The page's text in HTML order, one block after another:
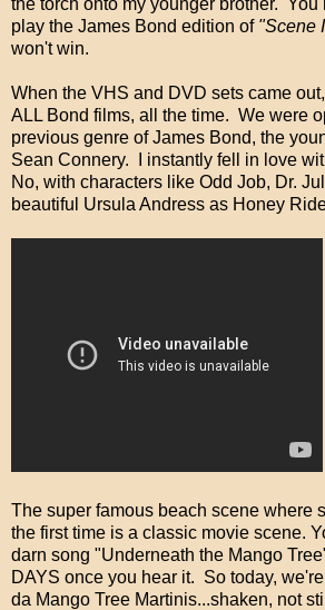
play the James Bond edition of "Scene
won't win.
When the VHS and DVD sets came
ALL Bond films, all the time. We were
previous genre of James Bond, the
Sean Connery. I instantly fell in love
No, with characters like Odd Job, Dr.
beautiful Ursula Andress as Honey
The super famous beach scene where
the first time is a classic movie scene.
darn song "Underneath the Mango
DAYS once you hear it. So today,
da Mango Tree Martinis...shaken, not